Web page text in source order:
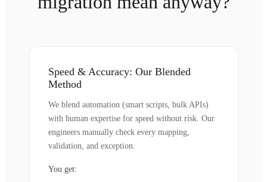
Speed & Accuracy: Our Blended
Method
We blend automation (smart scripts, bulk APIs)
with human expertise for speed without risk. Our
engineers manually check every mapping,
validation, and exception.
You get: